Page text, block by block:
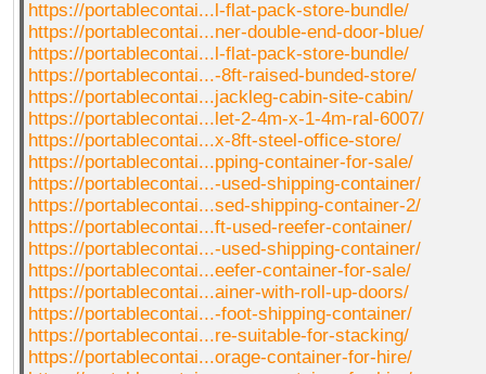
https://portablecontai...l-flat-pack-store-bundle/
https://portablecontai...ner-double-end-door-blue/
https://portablecontai...l-flat-pack-store-bundle/
https://portablecontai...-8ft-raised-bunded-store/
https://portablecontai...jackleg-cabin-site-cabin/
https://portablecontai...let-2-4m-x-1-4m-ral-6007/
https://portablecontai...x-8ft-steel-office-store/
https://portablecontai...pping-container-for-sale/
https://portablecontai...-used-shipping-container/
https://portablecontai...sed-shipping-container-2/
https://portablecontai...ft-used-reefer-container/
https://portablecontai...-used-shipping-container/
https://portablecontai...eefer-container-for-sale/
https://portablecontai...ainer-with-roll-up-doors/
https://portablecontai...-foot-shipping-container/
https://portablecontai...re-suitable-for-stacking/
https://portablecontai...orage-container-for-hire/